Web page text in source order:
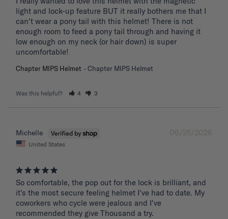
light and lock-up feature BUT it really bothers me that I
can't wear a pony tail with this helmet! There is not
enough room to feed a pony tail through and having it
low enough on my neck (or hair down) is super
uncomfortable!
Chapter MIPS Helmet Chapter MIPS Helmet
Was this helpful? 4 3
06/25/2026
Michelle
United States
So comfortable, the pop out for the lock is brilliant, and
it's the most secure feeling helmet I've had to date. My
coworkers who cycle were jealous and I've
recommended they give Thousand a try.